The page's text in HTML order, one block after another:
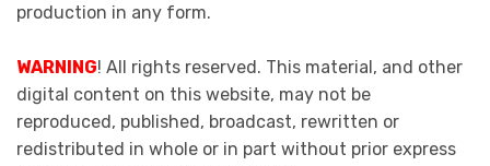
production in any form.
WARNING! All rights reserved. This material, and other
digital content on this website, may not be
reproduced, published, broadcast, rewritten or
redistributed in whole or in part without prior express